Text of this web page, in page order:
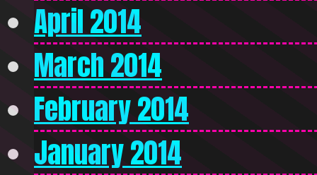
April 2014
March 2014
February 2014
January 2014